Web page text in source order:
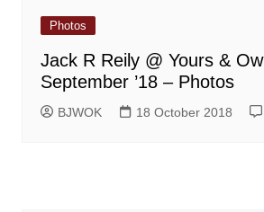
Photos
Jack R Reily @ Yours &
September ’18 – Photos
BJWOK 18 October 2018